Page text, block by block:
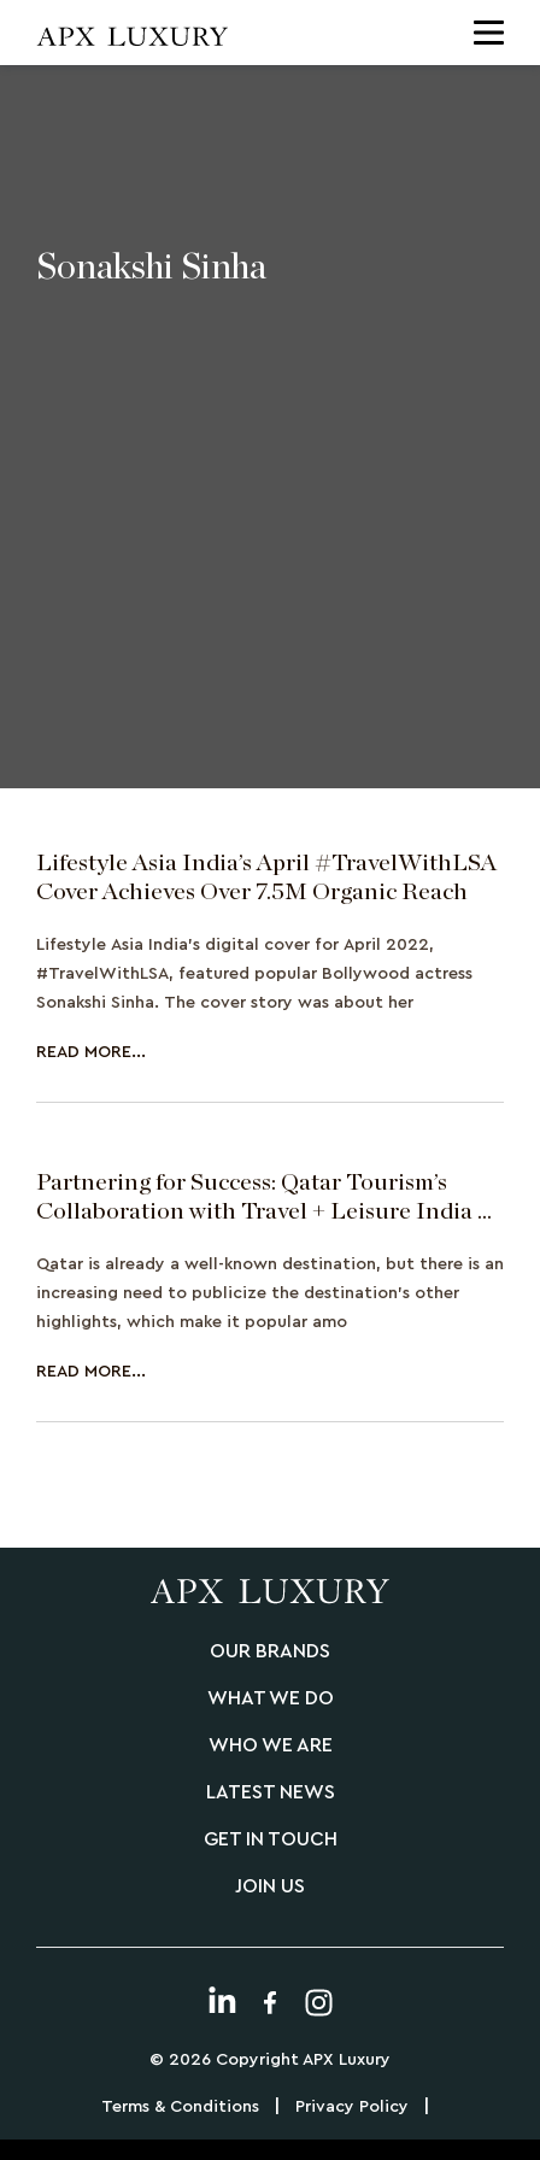
Sonakshi Sinha
Lifestyle Asia India’s April #TravelWithLSA
Cover Achieves Over 7.5M Organic Reach
Lifestyle Asia India's digital cover for April 2022,
#TravelWithLSA, featured popular Bollywood actress
Sonakshi Sinha. The cover story was about her
READ MORE...
Partnering for Success: Qatar Tourism’s
Collaboration with Travel + Leisure India &
Qatar is already a well-known destination, but there is an
increasing need to publicize the destination's other
highlights, which make it popular amo
READ MORE...
OUR BRANDS
WHAT WE DO
WHO WE ARE
LATEST NEWS
GET IN TOUCH
JOIN US
© 2026 Copyright APX Luxury
Terms & Conditions Privacy Policy